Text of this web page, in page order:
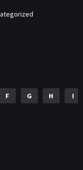
F G H I